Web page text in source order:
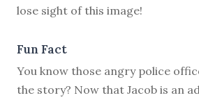
lose sight of this image!
Fun Fact
You know those angry police
the story? Now that Jacob is an